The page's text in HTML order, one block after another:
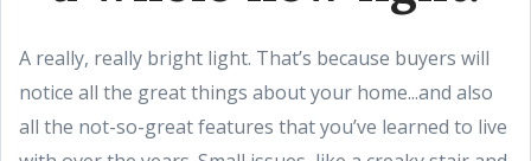
A really, really bright light. That’s because buyers will
notice all the great things about your home...and also
all the not-so-great features that you’ve learned to live